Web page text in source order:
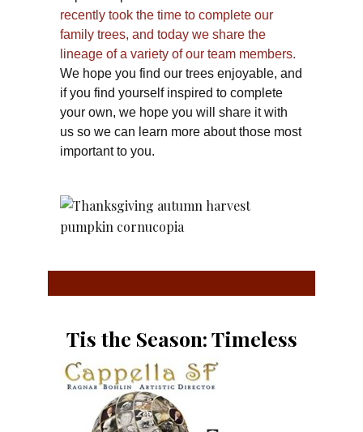
recently took the time to complete our
family trees, and today we share the
lineage of a variety of our team members.
We hope you find our trees enjoyable, and
if you find yourself inspired to complete
your own, we hope you will share it with
us so we can learn more about those most
important to you.
Tis the Season: Timeless